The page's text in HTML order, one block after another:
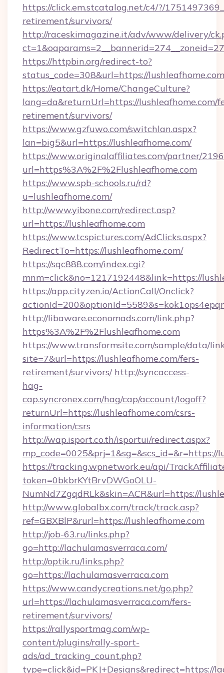
https://click.em.stcatalog.net/c4/?/
retirement/survivors/
http://raceskimagazine.it/adv/www/delivery/
https://httpbin.org/redirect-to?
status_code=308&url=https://
https://eatart.dk/Home/ChangeCulture?
lang=da&returnUrl=https://lushleafhome.com/
retirement/survivors/
https://www.gzfuwo.com/switchlan.aspx?
lan=big5&url=https://lushleafhome.com/
https://www.originalaffiliates.com/partner/
url=https%3A%2F%2Flushleafhome.com
https://www.spb-schools.ru/rd?
u=lushleafhome.com/
http://www.yibone.com/redirect.asp?
url=https://lushleafhome.com
https://www.tcspictures.com/AdClicks.aspx?
RedirectTo=https://lushleafhome.com/
https://sqc888.com/index.cgi?
mnm=click&no=1217192448&link=https://
https://app.cityzen.io/ActionCall/Onclick?
http://libaware.economads.com/link.php?
https%3A%2F%2Flushleafhome.com
https://www.transformsite.com/sample/data/
site=7&url=https://lushleafhome.com/fers-
retirement/survivors/ http://syncaccess-
hag-
cap.syncronex.com/hag/cap/account/logoff?
returnUrl=https://lushleafhome.com/csrs-
information/csrs
http://wap.isport.co.th/isportui/redirect.aspx?
mp_code=0025&prj=1&sg=&scs_id=&r=https://
https://tracking.wpnetwork.eu/api/
token=0bkbrKYtBrvDWGoOLU-
NumNd7ZgqdRLk&skin=ACR&url=https://
http://www.globalbx.com/track/track.asp?
ref=GBXBlP&rurl=https://lushleafhome.com
http://job-63.ru/links.php?
go=http://lachulamasverraca.com/
http://optik.ru/links.php?
go=https://lachulamasverraca.com
https://www.candycreations.net/go.php?
url=https://lachulamasverraca.com/fers-
retirement/survivors/
https://rallysportmag.com/wp-
content/plugins/rally-sport-
ads/ad_tracking_count.php?
type=click&id=PKJ+Designs&redirect=https://